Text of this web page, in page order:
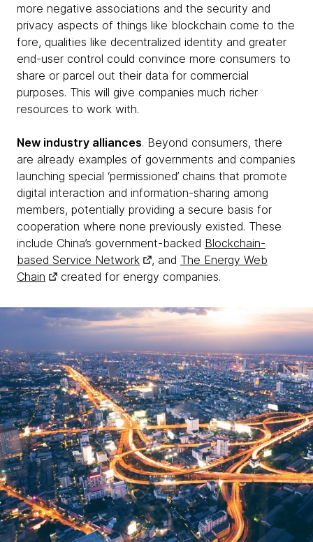
more negative associations and the security and
privacy aspects of things like blockchain come to the
fore, qualities like decentralized identity and greater
end-user control could convince more consumers to
share or parcel out their data for commercial
purposes. This will give companies much richer
resources to work with.
New industry alliances. Beyond consumers, there
are already examples of governments and companies
launching special ‘permissioned’ chains that promote
digital interaction and information-sharing among
members, potentially providing a secure basis for
cooperation where none previously existed. These
include China’s government-backed Blockchain-
based Service Network
, and The Energy Web
Chain
created for energy companies.